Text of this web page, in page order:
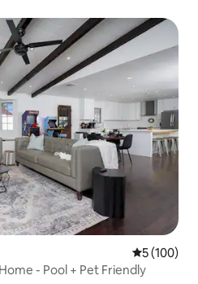
5 out of 5
5 (100)
- Pool + Pet Friendly